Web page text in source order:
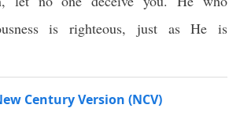
is righteous, just as He is
Century Version (NCV)